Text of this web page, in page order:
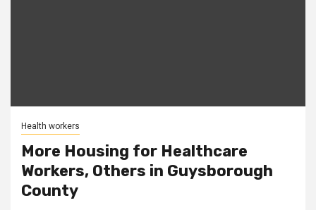
Health workers
More Housing for Healthcare
Workers, Others in Guysborough
County